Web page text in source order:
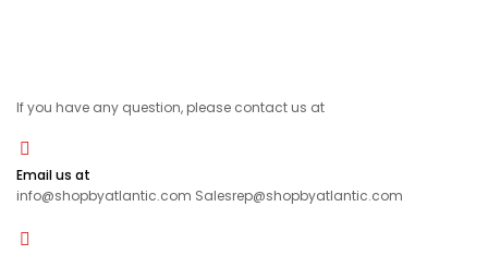
If you have any question, please contact us at
Email us at
info@shopbyatlantic.com Salesrep@shopbyatlantic.com